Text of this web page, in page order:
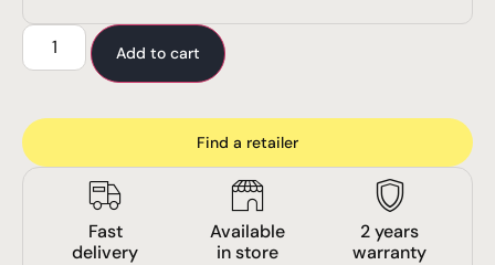
Add to cart
Find a retailer
Fast
delivery
Available
in store
2 years
warranty